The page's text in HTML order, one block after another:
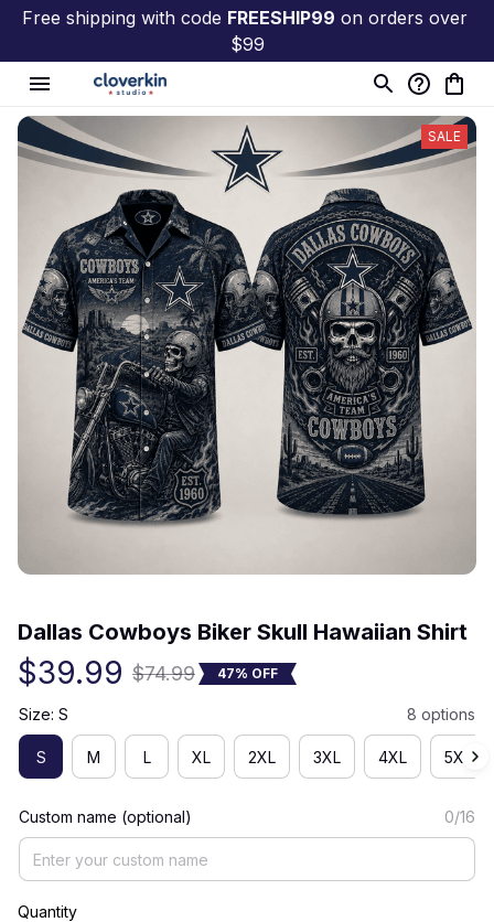
Free shipping with code FREESHIP99 on orders over
$99
SALE
Dallas Cowboys Biker Skull Hawaiian Shirt
$39.99 $74.99 47% OFF
Size: S 8 options
S M L XL 2XL 3XL 4XL 5XL
Custom name (optional) 0/16
Quantity